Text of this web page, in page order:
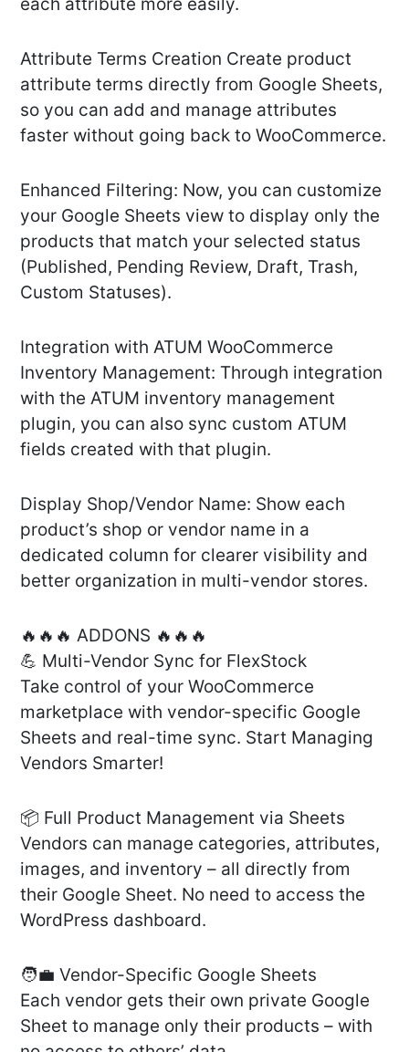
Attribute Terms Creation Create product
attribute terms directly from Google Sheets,
so you can add and manage attributes
faster without going back to WooCommerce.
Enhanced Filtering: Now, you can customize
your Google Sheets view to display only the
products that match your selected status
(Published, Pending Review, Draft, Trash,
Custom Statuses).
Integration with ATUM WooCommerce
Inventory Management: Through integration
with the ATUM inventory management
plugin, you can also sync custom ATUM
fields created with that plugin.
Display Shop/Vendor Name: Show each
product’s shop or vendor name in a
dedicated column for clearer visibility and
better organization in multi-vendor stores.
🔥🔥🔥 ADDONS 🔥🔥🔥
💪 Multi-Vendor Sync for FlexStock
Take control of your WooCommerce
marketplace with vendor-specific Google
Sheets and real-time sync. Start Managing
Vendors Smarter!
📦 Full Product Management via Sheets
Vendors can manage categories, attributes,
images, and inventory – all directly from
their Google Sheet. No need to access the
WordPress dashboard.
🧑‍💼 Vendor-Specific Google Sheets
Each vendor gets their own private Google
Sheet to manage only their products – with